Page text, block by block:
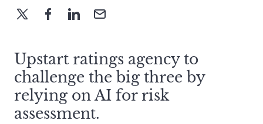
Upstart ratings agency to
challenge the big three by
relying on AI for risk
assessment.